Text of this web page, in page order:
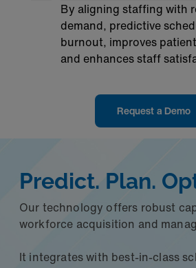
By aligning staffing with
demand, predictive
burnout, improves
and enhances staff
Request a Demo
Predict. Plan.
Our technology offers robust
workforce acquisition and
It integrates with best-in-class